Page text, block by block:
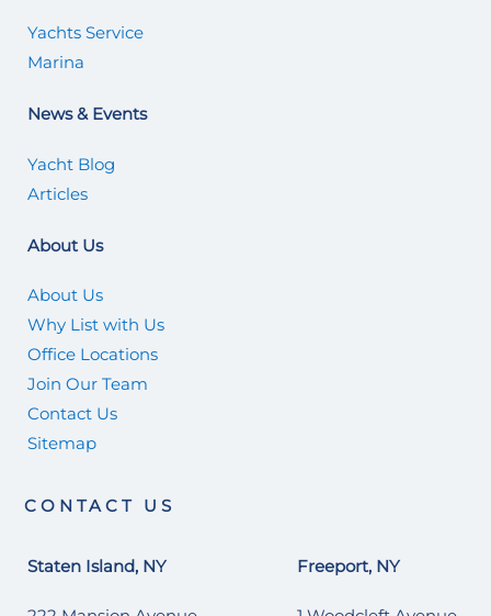
Yachts Service
Marina
News & Events
Yacht Blog
Articles
About Us
About Us
Why List with Us
Office Locations
Join Our Team
Contact Us
Sitemap
CONTACT US
Staten Island, NY Freeport, NY